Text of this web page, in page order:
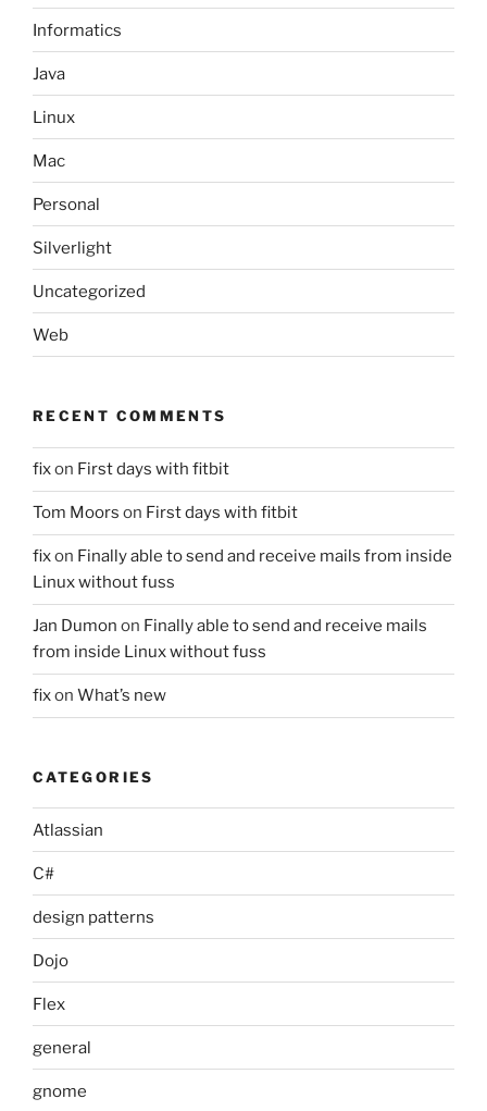
Informatics
Java
Linux
Mac
Personal
Silverlight
Uncategorized
Web
RECENT COMMENTS
fixon First days with fitbit
Tom Moors on First days with fitbit
fixon Finally able to send and receive mails from inside
Linux without fuss
Jan Dumon on Finally able to send and receive mails
from inside Linux without fuss
fixon What’s new
CATEGORIES
Atlassian
C#
design patterns
Dojo
Flex
general
gnome